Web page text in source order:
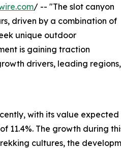
/ -- "The slot canyon
driven by a combination of
unique outdoor
is gaining traction
drivers, leading regions,
with its value expected
11.4%. The growth during
cultures, the